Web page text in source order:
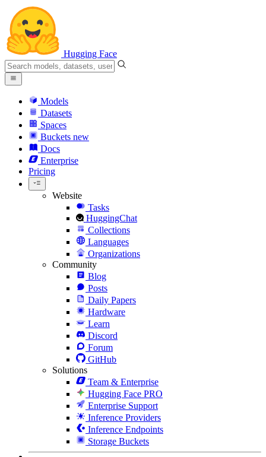
Hugging Face
Models
Datasets
Spaces
Buckets new
Docs
Enterprise
Pricing
Website
Tasks
HuggingChat
Collections
Languages
Organizations
Community
Blog
Posts
Daily Papers
Hardware
Learn
Discord
Forum
GitHub
Solutions
Team & Enterprise
Hugging Face PRO
Enterprise Support
Inference Providers
Inference Endpoints
Storage Buckets